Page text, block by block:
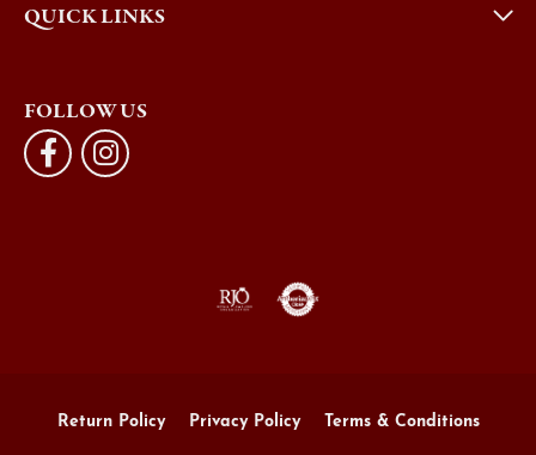
QUICK LINKS
FOLLOW US
Return Policy Privacy Policy Terms & Conditions